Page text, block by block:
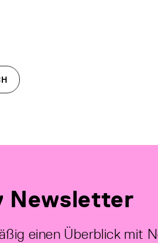
Newsletter
einen Überblick mit